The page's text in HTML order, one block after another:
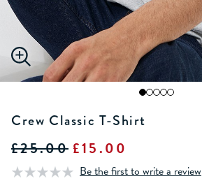
Crew Classic T-Shirt
£25.00 £15.00
Be the first to write a review